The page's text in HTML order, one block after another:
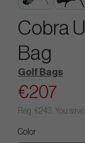
Cobra
Bag
Golf Bags
€207
Reg. €243. You save
Color